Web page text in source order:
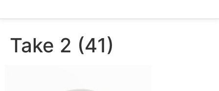
Take 2 (41)